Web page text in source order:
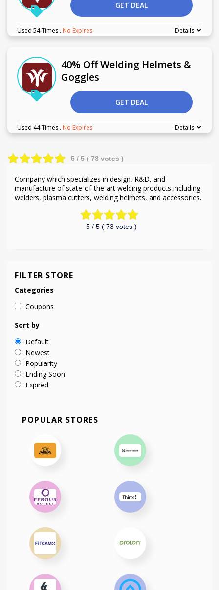
GET DEAL
Used 54 Times . No Expires Details
40% Off Welding Helmets &
Goggles
GET DEAL
Used 44 Times . No Expires Details
5 / 5 ( 73 votes )
5/ 5 ( 73 votes )
Company which specializes in design, R&D, and
manufacture of state-of-the-art welding products including
welders, plasma cutters, welding helmets, and accessories.
FILTER STORE
Categories
Coupons
Sort by
Default
Newest
Popularity
Ending Soon
Expired
POPULAR STORES